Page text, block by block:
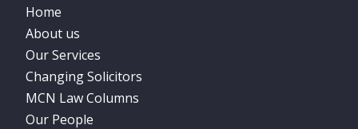
Home
About us
Our Services
Changing Solicitors
MCN Law Columns
Our People